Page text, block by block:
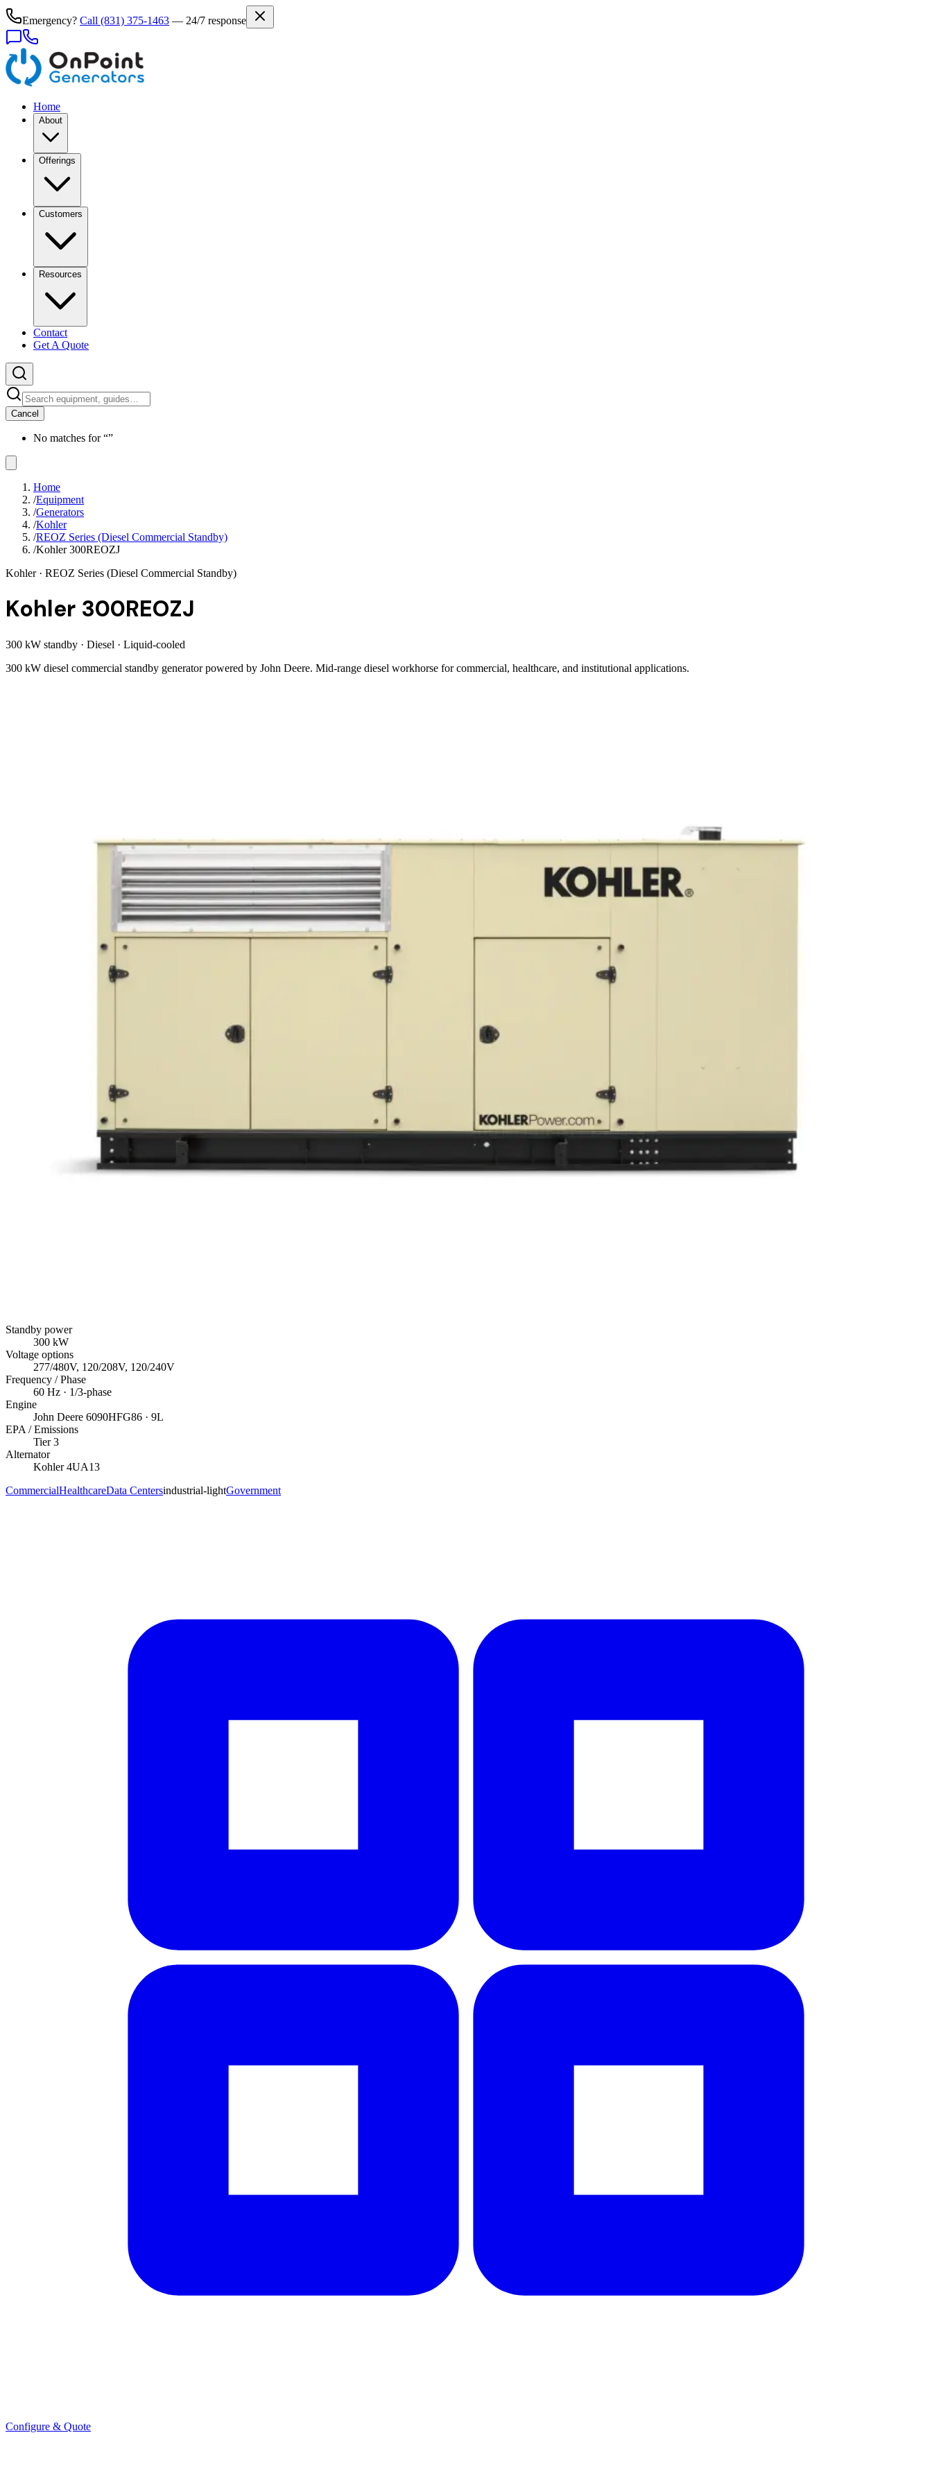
Emergency? Call (831) 375-1463 — 24/7 response
Home
About
Offerings
Customers
Resources
Contact
Get A Quote
Cancel
No matches for “”
Home
/Equipment
/Generators
/Kohler
/REOZ Series (Diesel Commercial Standby)
/Kohler 300REOZJ
Kohler· REOZ Series (Diesel Commercial Standby)
Kohler 300REOZJ
300 kW standby · Diesel · Liquid-cooled
300 kW diesel commercial standby generator powered by John Deere. Mid-range diesel workhorse for commercial, healthcare, and institutional applications.
Standby power
300 kW
Voltage options
277/480V, 120/208V, 120/240V
Frequency / Phase
60 Hz · 1/3-phase
Engine
John Deere 6090HFG86 · 9L
EPA / Emissions
Tier 3
Alternator
Kohler 4UA13
CommercialHealthcareData Centersindustrial-lightGovernment
Configure & Quote